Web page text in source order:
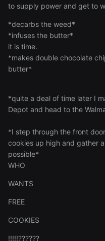
to supply power and get to
*decarbs the weed*
*infuses the butter*
it is time.
*makes double chocolate
butter*
*quite a deal of time later I
Depot and head to the
*I step through the front
cookies up high and gather
possible*
WHO
WANTS
FREE
COOKIES
!!!!!??????